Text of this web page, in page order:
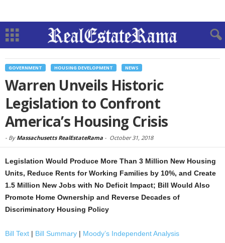
GOVERNMENT HOUSING DEVELOPMENT NEWS
Warren Unveils Historic
Legislation to Confront
America’s Housing Crisis
- By Massachusetts RealEstateRama - October 31, 2018
Legislation Would Produce More Than 3 Million New Housing
Units, Reduce Rents for Working Families by 10%, and Create
1.5 Million New Jobs with No Deficit Impact; Bill Would Also
Promote Home Ownership and Reverse Decades of
Discriminatory Housing Policy
Bill Text | Bill Summary | Moody’s Independent Analysis